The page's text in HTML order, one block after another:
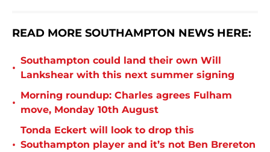
READ MORE SOUTHAMPTON NEWS HERE:
•
Southampton could land their own Will
Lankshear with this next summer signing
•
Morning roundup: Charles agrees Fulham
move, Monday 10th August
•
Tonda Eckert will look to drop this
Southampton player and it’s not Ben Brereton